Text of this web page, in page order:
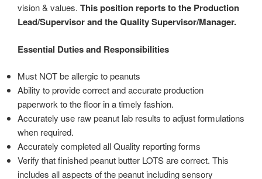
vision & values. This position reports to the Production
Lead/Supervisor and the Quality Supervisor/Manager.
Essential Duties and Responsibilities
Must NOT be allergic to peanuts
Ability to provide correct and accurate production
paperwork to the floor in a timely fashion.
Accurately use raw peanut lab results to adjust formulations
when required.
Accurately completed all Quality reporting forms
Verify that finished peanut butter LOTS are correct. This
includes all aspects of the peanut including sensory